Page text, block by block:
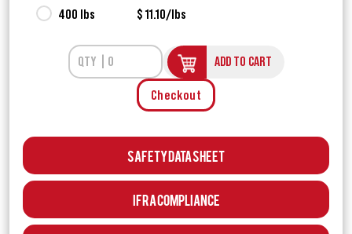
400 lbs $ 11.10/lbs
ADD TO CART
Checkout
Safety Data Sheet
IFRA Compliance